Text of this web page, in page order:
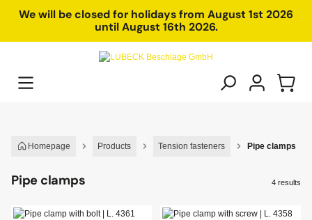
content
We will be closed for holidays from August 1st 2026
until August 16th 2026.
Homepage Products Tension fasteners Pipe clamps
Pipe clamps 4 results